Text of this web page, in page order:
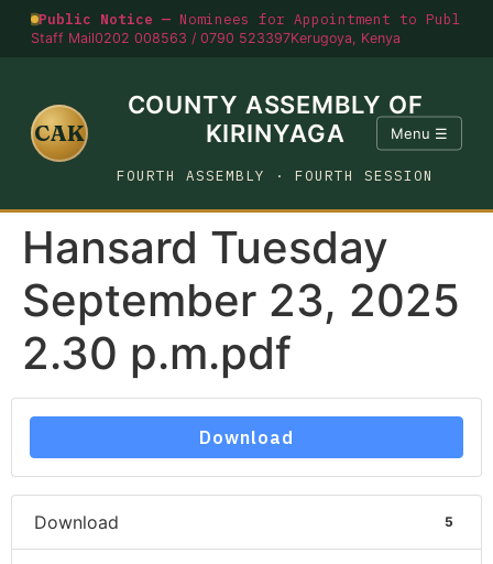
Public Notice — Nominees for Appointment to
Staff Mail0202 008563 / 0790 523397Kerugoya, Kenya
CAK
COUNTY ASSEMBLY OF
KIRINYAGA
FOURTH ASSEMBLY · FOURTH SESSION
Menu ☰
Hansard Tuesday
September 23, 2025
2.30 p.m.pdf
Download
Download 5